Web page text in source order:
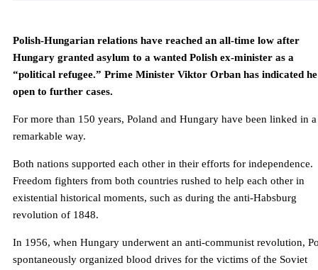
Polish-Hungarian relations have reached an all-time low after
Hungary granted asylum to a wanted Polish ex-minister as a
“political refugee.” Prime Minister Viktor Orban has indicated
open to further cases.
For more than 150 years, Poland and Hungary have been linked in a
remarkable way.
Both nations supported each other in their efforts for independence.
Freedom fighters from both countries rushed to help each other in
existential historical moments, such as during the anti-Habsburg
revolution of 1848.
In 1956, when Hungary underwent an anti-communist revolution,
spontaneously organized blood drives for the victims of the Soviet